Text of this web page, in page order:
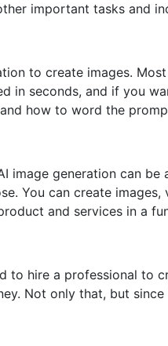
important tasks and
to create images.
in seconds, and if you
how to word the
image generation can
You can create
and services in a
to hire a professional to
Not only that, but